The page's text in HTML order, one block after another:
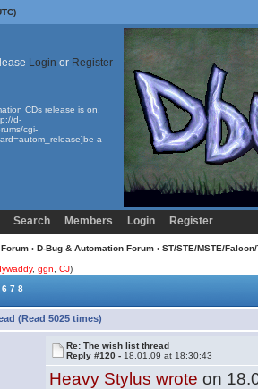
Login or Register
CDs release is on.
d-
cgi-
a
Search Members Login Register
› D-Bug & Automation Forum› ST/STE/MSTE/
,ggn ,CJ)
6 7 8
(Read 5025 times)
Re: The wish list thread
Reply #120 - 18.01.09 at 18:30:43
Heavy Stylus wrote on